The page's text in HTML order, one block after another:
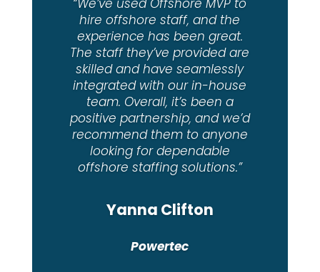
Delivering top-
notch candidates
“MVP is a pleasure to deal with
and delivered us top notch
candidates. We will certainly
use them again in the future.”
Shanon Lancini